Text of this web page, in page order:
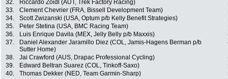
32.
Riccardo Zoidl (AUT, Trek Factory Racing)
33.
Clement Chevrier (FRA, Bissell Development Team)
34.
Scott Zwizanski (USA, Optum p/b Kelly Benefit Strategies)
35.
Peter Stetina (USA, BMC Racing Team)
36.
Luis Enrique Davila (MEX, Jelly Belly p/b Maxxis)
37.
Daniel Alexander Jaramillo Diez (COL, Jamis-Hagens Berman p/b
Sutter Home)
38. Jai Crawford (AUS, Drapac Professional Cycling)
39.
Edward Beltran Suarez (COL, Tinkoff-Saxo)
40.
Thomas Dekker (NED, Team Garmin-Sharp)